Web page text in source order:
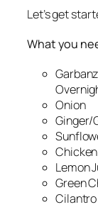
Let’s get
What you
Green